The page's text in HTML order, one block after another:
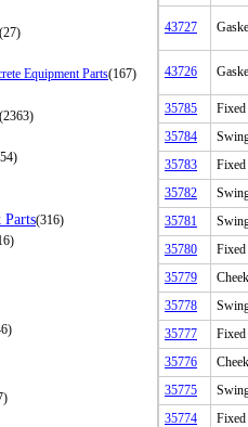
(27)
Equipment Parts(167)
(2363)
(316)
43727
43726
35785
Fixed
35784
35783
Fixed
35782
35781
35780
Fixed
35779
35778
35777
Fixed
35776
35775
35774
Fixed